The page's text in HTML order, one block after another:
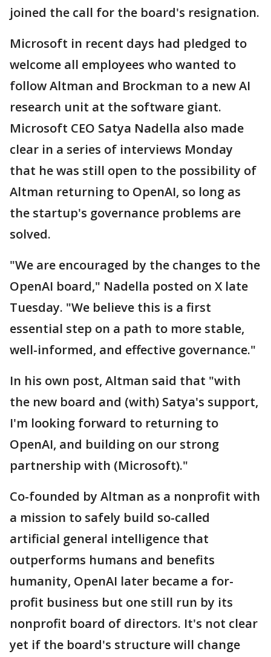
joined the call for the board's resignation.
Microsoft in recent days had pledged to
welcome all employees who wanted to
follow Altman and Brockman to a new AI
research unit at the software giant.
Microsoft CEO Satya Nadella also made
clear in a series of interviews Monday
that he was still open to the possibility of
Altman returning to OpenAI, so long as
the startup's governance problems are
solved.
"We are encouraged by the changes to the
OpenAI board," Nadella posted on X late
Tuesday. "We believe this is a first
essential step on a path to more stable,
well-informed, and effective governance."
In his own post, Altman said that "with
the new board and (with) Satya's support,
I'm looking forward to returning to
OpenAI, and building on our strong
partnership with (Microsoft)."
Co-founded by Altman as a nonprofit with
a mission to safely build so-called
artificial general intelligence that
outperforms humans and benefits
humanity, OpenAI later became a for-
profit business but one still run by its
nonprofit board of directors. It's not clear
yet if the board's structure will change